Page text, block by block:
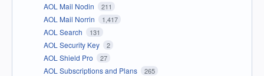
AOL Mail Nodin 211
AOL Mail Norrin 1,417
AOL Search 131
AOL Security Key 2
AOL Shield Pro 27
AOL Subscriptions and Plans 265